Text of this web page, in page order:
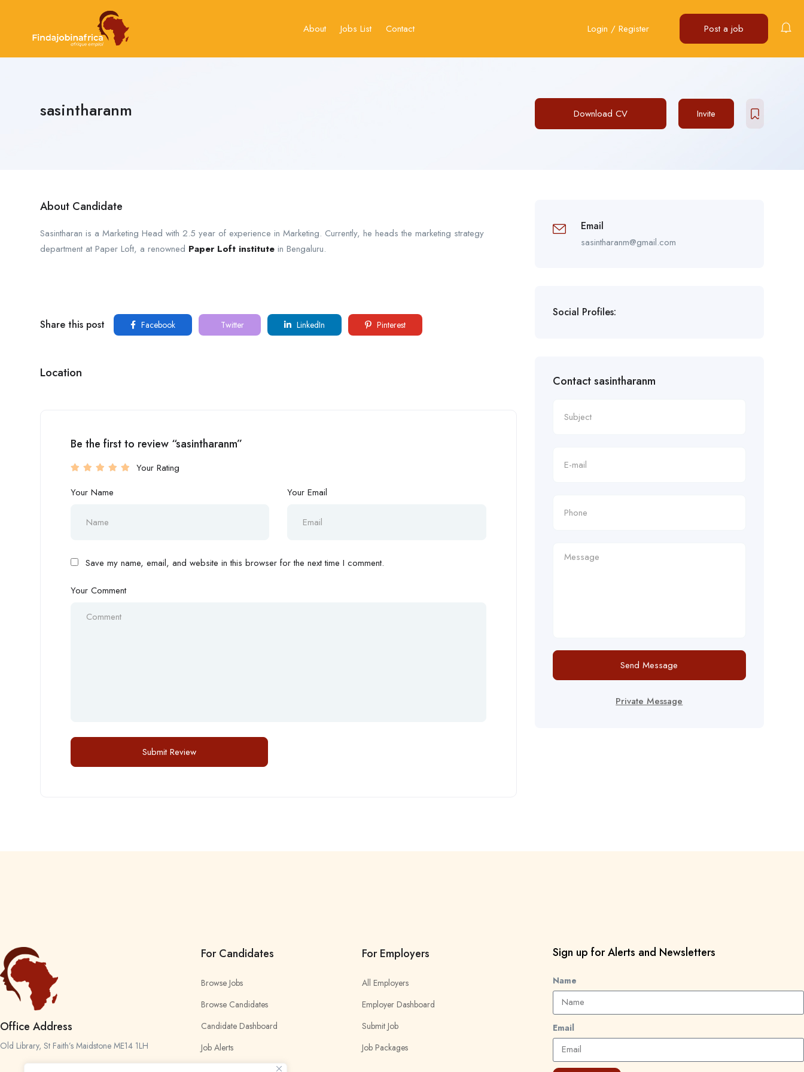
About Jobs List Contact Login / Register Post a job
sasintharanm Download CV Invite
About Candidate
Sasintharan is a Marketing Head with 2.5 year of experience in Marketing. Currently, he heads the marketing strategy
department at Paper Loft, a renowned Paper Loft institute in Bengaluru.
Share this post Facebook Twitter LinkedIn Pinterest
Location
Be the first to review “sasintharanm”
Your Rating
Your Name
Your Email
Save my name, email, and website in this browser for the next time I comment.
Your Comment
Email
sasintharanm@gmail.com
Social Profiles:
Contact sasintharanm
Send Message
Private Message
Office Address
Old Library, St Faith’s Maidstone ME14 1LH
For Candidates
Browse Jobs
Browse Candidates
Candidate Dashboard
Job Alerts
For Employers
All Employers
Employer Dashboard
Submit Job
Job Packages
Sign up for Alerts and Newsletters
Name
Email